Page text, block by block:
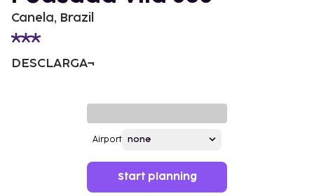
Canela, Brazil
DESCLARGA¬
Airport
Start planning